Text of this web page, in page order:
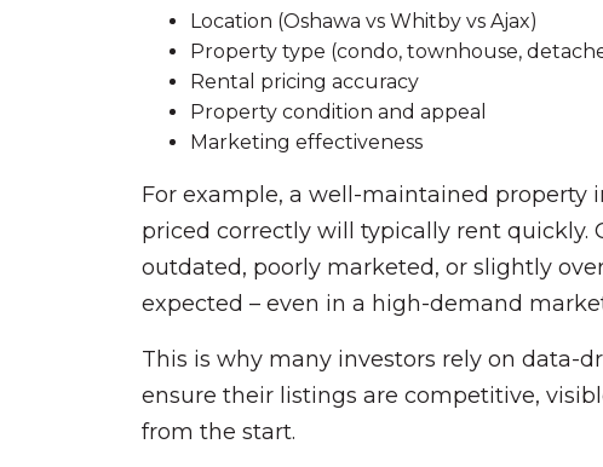
Location (Oshawa vs Whitby vs Ajax)
Property type (condo, townhouse,
Rental pricing accuracy
Property condition and appeal
Marketing effectiveness
For example, a well-maintained property
priced correctly will typically rent quickly.
outdated, poorly marketed, or slightly
expected – even in a high-demand
This is why many investors rely on data-
ensure their listings are competitive,
from the start.